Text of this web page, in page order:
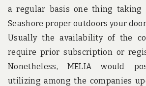
a regular basis one thing taking
Seashore proper outdoors your
Usually the availability of the
require prior subscription or
Nonetheless, MELIA would
utilizing among the companies